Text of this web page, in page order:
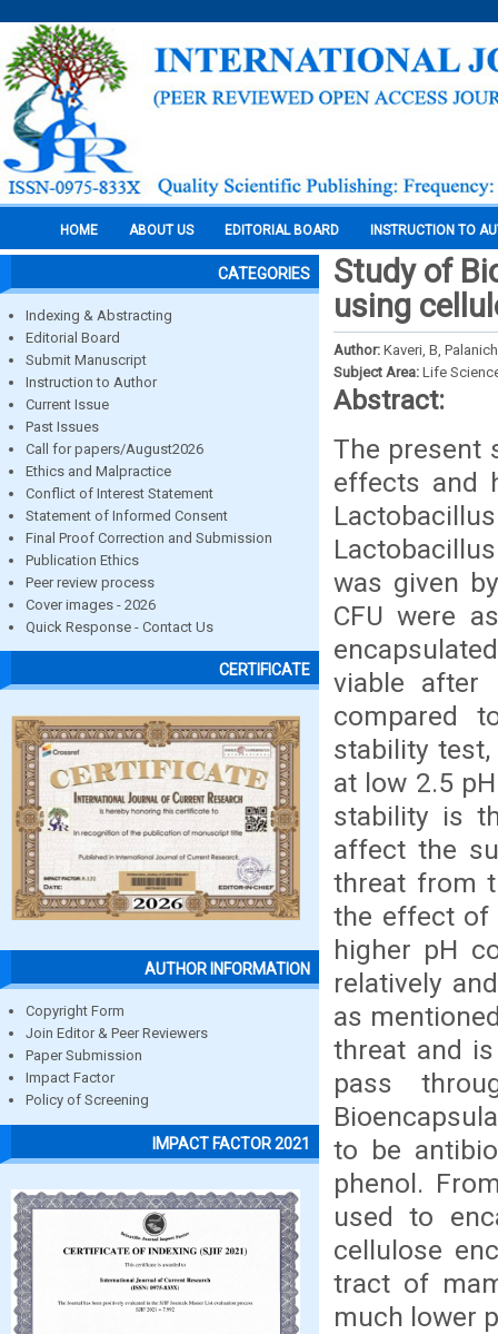
HOME ABOUT US EDITORIAL BOARD INSTRUCTION TO
CATEGORIES
Indexing & Abstracting
Editorial Board
Submit Manuscript
Instruction to Author
Current Issue
Past Issues
Call for papers/August2026
Ethics and Malpractice
Conflict of Interest Statement
Statement of Informed Consent
Final Proof Correction and Submission
Publication Ethics
Peer review process
Cover images - 2026
Quick Response - Contact Us
CERTIFICATE
AUTHOR INFORMATION
Copyright Form
Join Editor & Peer Reviewers
Paper Submission
Impact Factor
Policy of Screening
IMPACT FACTOR 2021
Study of
using
Author: Kaveri, B,
Subject Area: Life
Abstract:
The present
effects and
was given
CFU were
viable after
compared
stability
at low 2.5
stability is
affect the
threat from
the effect of
higher pH
relatively
as
threat and
pass
to be
phenol.
used to
cellulose
tract of
much lower